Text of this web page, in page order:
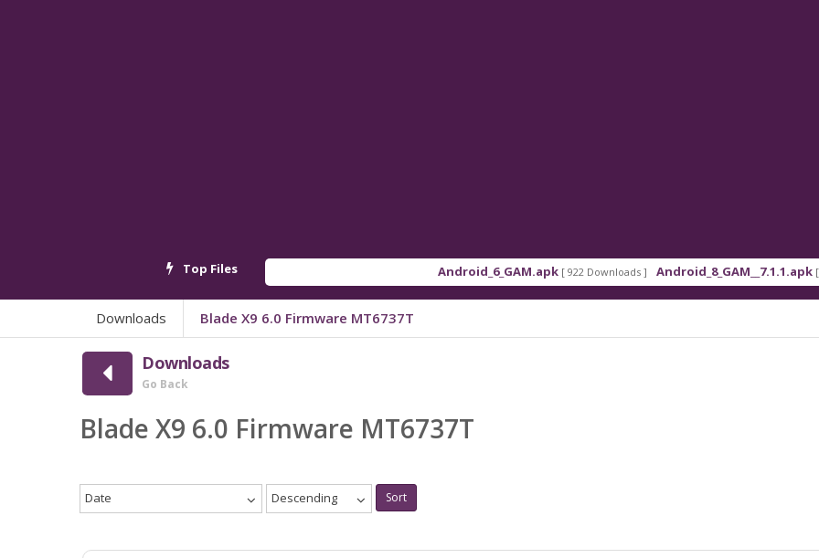
Top Files Android_6_GAM.apk [ 922 Downloads ] Android_8_GAM__7.1.1.apk [ 559
Downloads Blade X9 6.0 Firmware MT6737T
Downloads
Go Back
Blade X9 6.0 Firmware MT6737T
Date Descending Sort